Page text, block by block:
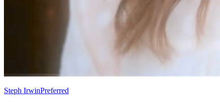
Steph IrwinPreferred